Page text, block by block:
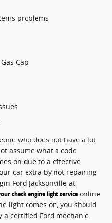
problems
Cap
who does not have a lot
assume what a code
on due to a effective
car extra by not repairing
Ford Jacksonville at
check engine light service online
light comes on, you should
a certified Ford mechanic.